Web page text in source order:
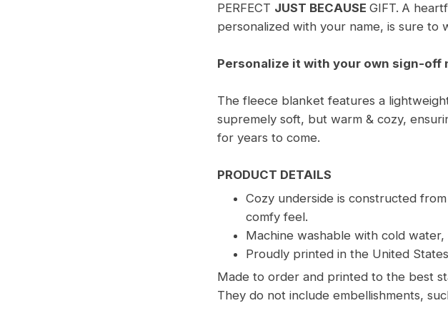
PERFECT JUST BECAUSE GIFT. A
personalized with your name, is sure to
Personalize it with your own sign-off
The fleece blanket features a
supremely soft, but warm & cozy,
for years to come.
PRODUCT DETAILS
Cozy underside is constructed
comfy feel.
Machine washable with cold
Proudly printed in the United
Made to order and printed to the best
They do not include embellishments,